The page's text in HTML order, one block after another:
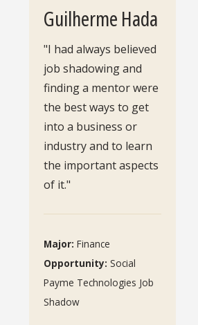
Guilherme Hada
"I had always believed
job shadowing and
finding a mentor were
the best ways to get
into a business or
industry and to learn
the important aspects
of it."
Major: Finance
Opportunity: Social
Payme Technologies Job
Shadow